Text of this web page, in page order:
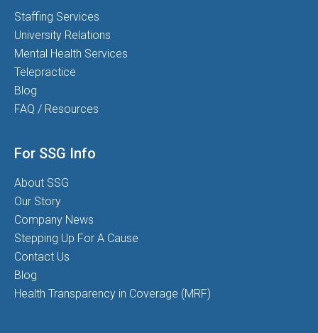
Staffing Services
University Relations
Mental Health Services
Telepractice
Blog
FAQ / Resources
For SSG Info
About SSG
Our Story
Company News
Stepping Up For A Cause
Contact Us
Blog
Health Transparency in Coverage (MRF)